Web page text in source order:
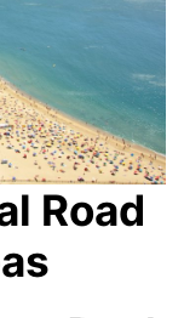
Road